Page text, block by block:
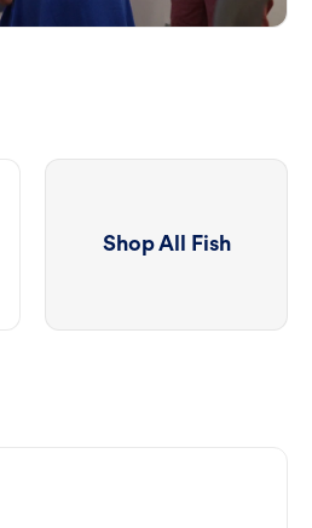
Shop All Fish